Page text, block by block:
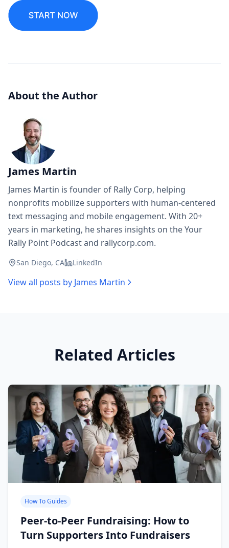
About the Author
James Martin
James Martin is founder of Rally Corp, helping
nonprofits mobilize supporters with human-centered
text messaging and mobile engagement. With 20+
years in marketing, he shares insights on the Your
Rally Point Podcast and rallycorp.com.
San Diego, CA LinkedIn
View all posts by James Martin
Related Articles
How To Guides
Peer-to-Peer Fundraising: How to
Turn Supporters Into Fundraisers